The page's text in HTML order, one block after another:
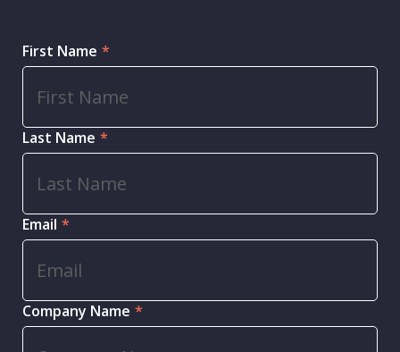
First Name *
Last Name *
Email *
Company Name *